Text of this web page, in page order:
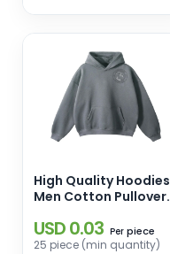
High Quality Hoodies
Men Cotton Pullover
Custom Printing
Embroidery Hoodies
USD 0.03 Per piece
25 piece (min quantity)